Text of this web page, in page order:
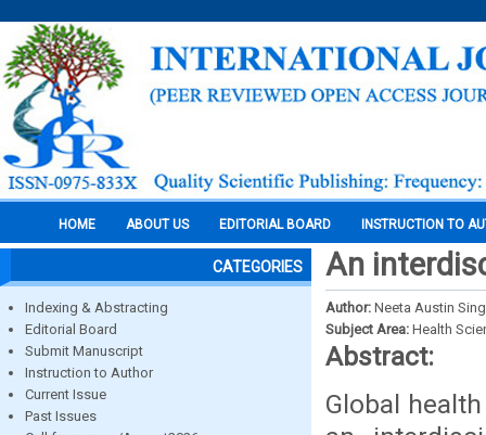
HOME ABOUT US EDITORIAL BOARD INSTRUCTION TO
CATEGORIES
Indexing & Abstracting
Editorial Board
Submit Manuscript
Instruction to Author
Current Issue
Past Issues
An
Author: Neeta Austin
Subject Area: Health
Abstract:
Global